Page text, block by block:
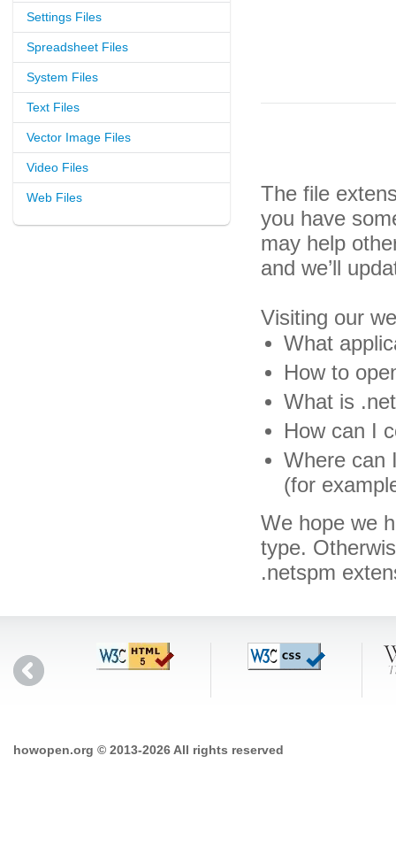
Settings Files
Spreadsheet Files
System Files
Text Files
Vector Image Files
Video Files
Web Files
The file
you have
may help
and we’ll
Visiting our
What
How to
What is
How can I
Where can
(for
We hope we
type.
.netspm
howopen.org © 2013-2026 All rights reserved